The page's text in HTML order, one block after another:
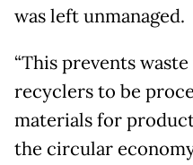
was left unmanaged.
“This prevents
recyclers to be
materials for
the circular